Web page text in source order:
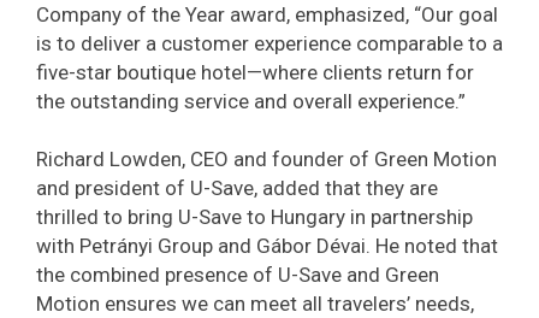
Company of the Year award, emphasized, “Our goal
is to deliver a customer experience comparable to a
five-star boutique hotel—where clients return for
the outstanding service and overall experience.”
Richard Lowden, CEO and founder of Green Motion
and president of U-Save, added that they are
thrilled to bring U-Save to Hungary in partnership
with Petrányi Group and Gábor Dévai. He noted that
the combined presence of U-Save and Green
Motion ensures we can meet all travelers’ needs,